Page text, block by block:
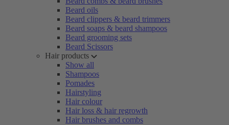
Beard oils
Beard clippers & beard trimmers
Beard soaps & beard shampoos
Beard grooming sets
Beard Scissors
Hair products
Show all
Shampoos
Pomades
Hairstyling
Hair colour
Hair loss & hair regrowth
Hair brushes and combs